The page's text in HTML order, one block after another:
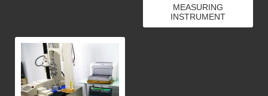
MEASURING
INSTRUMENT